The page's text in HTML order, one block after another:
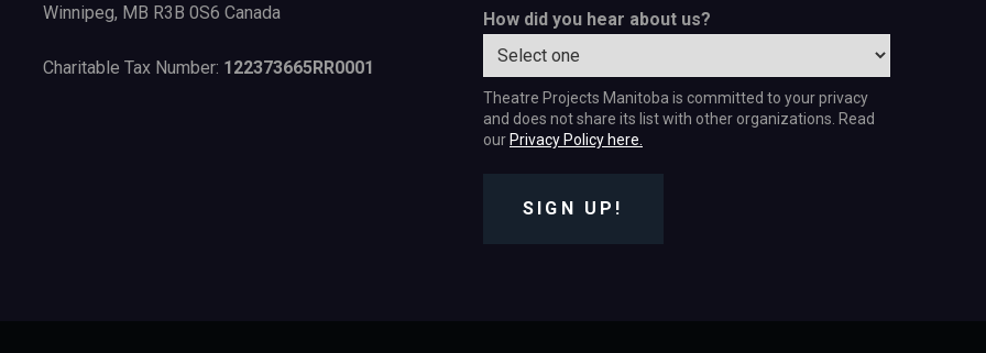
Winnipeg, MB R3B 0S6 Canada
Charitable Tax Number: 122373665RR0001
How did you hear about us?
Theatre Projects Manitoba is committed to your privacy
and does not share its list with other organizations. Read
ourPrivacy Policy here.
SIGN UP!